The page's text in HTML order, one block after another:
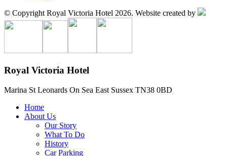
© Copyright Royal Victoria Hotel 2026. Website created by
Royal Victoria Hotel
Marina St Leonards On Sea East Sussex TN38 0BD
Home
About Us
Our Story
What To Do
History
Car Parking